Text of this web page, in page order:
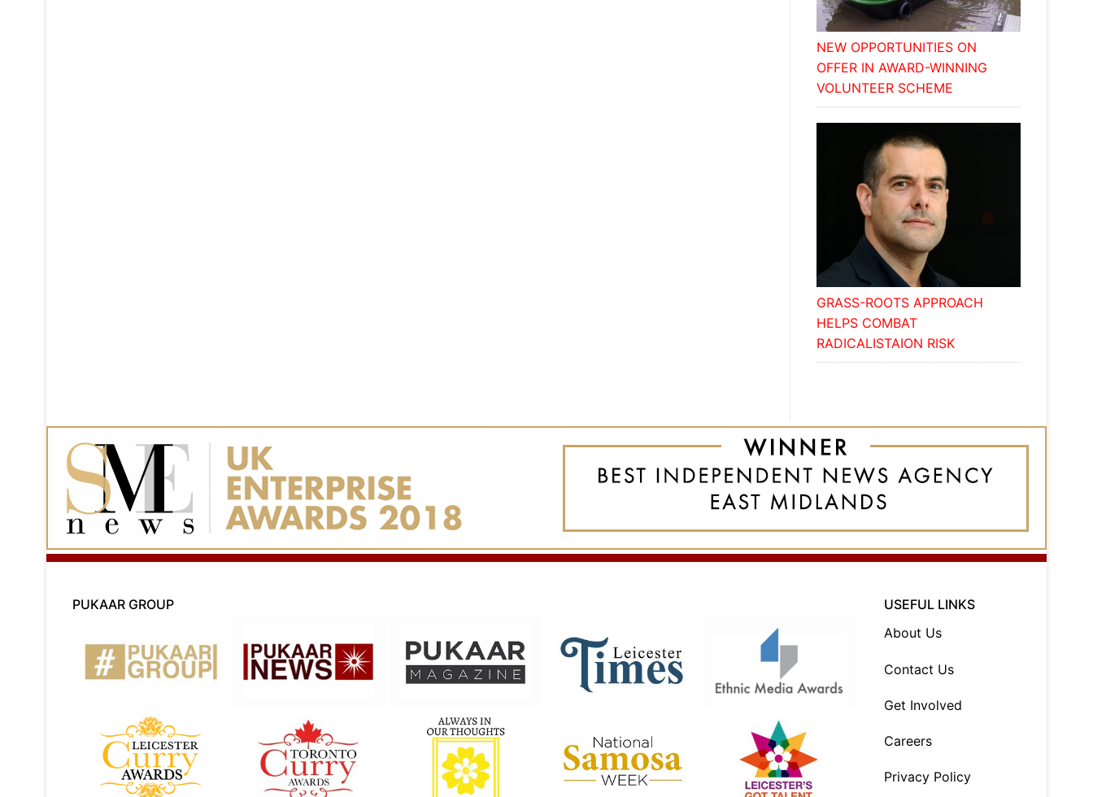
NEW OPPORTUNITIES ON
OFFER IN AWARD-WINNING
VOLUNTEER SCHEME
GRASS-ROOTS APPROACH
HELPS COMBAT
RADICALISTAION RISK
PUKAAR GROUP
USEFUL LINKS
About Us
Contact Us
Get Involved
Careers
Privacy Policy